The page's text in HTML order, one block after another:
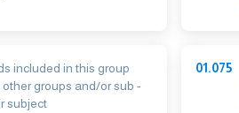
included in this group
groups and/or sub -
subject
01.075